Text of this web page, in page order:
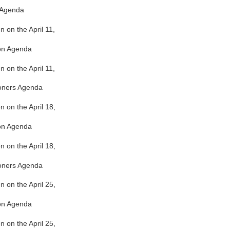
on the April 11,
Agenda
on the April 11,
Agenda
on the April 18,
Agenda
on the April 18,
Agenda
on the April 25,
Agenda
on the April 25,